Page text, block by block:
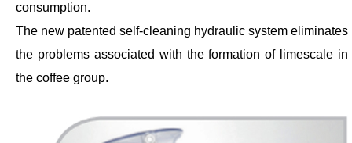
consumption.
The new patented self-cleaning hydraulic system eliminates
the problems associated with the formation of limescale in
the coffee group.